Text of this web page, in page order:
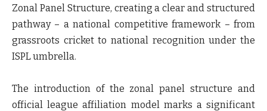
Zonal Panel Structure, creating a clear and structured
pathway – a national competitive framework – from
grassroots cricket to national recognition under the
ISPL umbrella.
The introduction of the zonal panel structure and
official league affiliation model marks a significant